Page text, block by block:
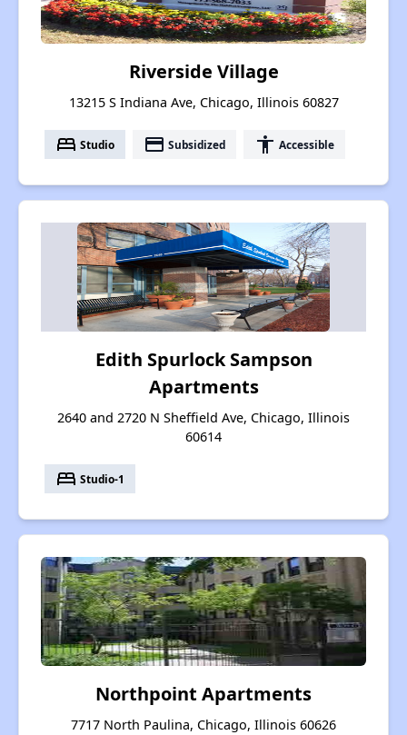
Riverside Village
13215 S Indiana Ave, Chicago, Illinois 60827
bed Studio payment Subsidized accessibility Accessible
Edith Spurlock Sampson
Apartments
2640 and 2720 N Sheffield Ave, Chicago, Illinois
60614
bed Studio-1
Northpoint Apartments
7717 North Paulina, Chicago, Illinois 60626